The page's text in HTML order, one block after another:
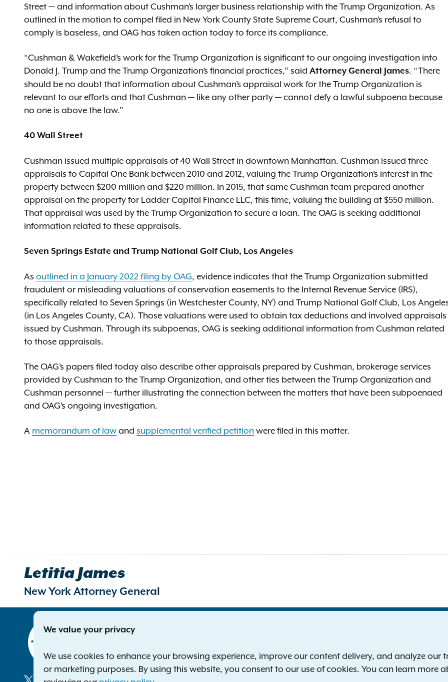
Street — and information about Cushman’s larger business relationship with the Trump Organization. As
outlined in the motion to compel filed in New York County State Supreme Court, Cushman’s refusal to
comply is baseless, and OAG has taken action today to force its compliance.
“Cushman & Wakefield’s work for the Trump Organization is significant to our ongoing investigation into
Donald J. Trump and the Trump Organization’s financial practices,” said Attorney General James. “There
should be no doubt that information about Cushman’s appraisal work for the Trump Organization is
relevant to our efforts and that Cushman — like any other party — cannot defy a lawful subpoena because
no one is above the law.”
40 Wall Street
Cushman issued multiple appraisals of 40 Wall Street in downtown Manhattan. Cushman issued three
appraisals to Capital One Bank between 2010 and 2012, valuing the Trump Organization’s interest in the
property between $200 million and $220 million. In 2015, that same Cushman team prepared another
appraisal on the property for Ladder Capital Finance LLC, this time, valuing the building at $550 million.
That appraisal was used by the Trump Organization to secure a loan. The OAG is seeking additional
information related to these appraisals.
Seven Springs Estate and Trump National Golf Club, Los Angeles
As outlined in a January 2022 filing by OAG, evidence indicates that the Trump Organization submitted
fraudulent or misleading valuations of conservation easements to the Internal Revenue Service (IRS),
specifically related to Seven Springs (in Westchester County, NY) and Trump National Golf Club, Los
(in Los Angeles County, CA). Those valuations were used to obtain tax deductions and involved appraisals
issued by Cushman. Through its subpoenas, OAG is seeking additional information from Cushman related
to those appraisals.
The OAG’s papers filed today also describe other appraisals prepared by Cushman, brokerage services
provided by Cushman to the Trump Organization, and other ties between the Trump Organization and
Cushman personnel — further illustrating the connection between the matters that have been subpoenaed
and OAG’s ongoing investigation.
A memorandum of law and supplemental verified petition were filed in this matter.
Letitia James
New York Attorney General
Albany NY 12224-0341
1-800-771-7755
We value your privacy
We use cookies to enhance your browsing experience, improve our content delivery, and analyze our
or marketing purposes. By using this website, you consent to our use of cookies. You can learn